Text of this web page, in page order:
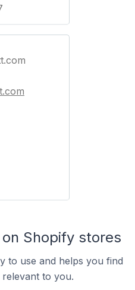
Shopify stores
to use and helps you find
to you.